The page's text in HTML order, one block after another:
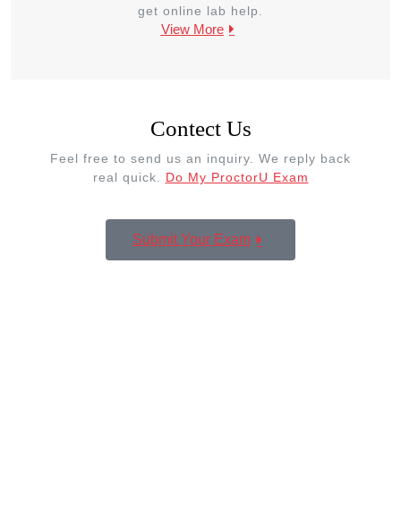
get online lab help.
View More
Contect Us
Feel free to send us an inquiry. We reply back
real quick. Do My ProctorU Exam
Submit Your Exam